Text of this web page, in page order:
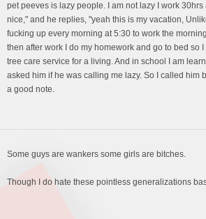
pet peeves is lazy people. I am not lazy I work
nice," and he replies, "yeah this is my vacation,
fucking up every morning at 5:30 to work the
then after work I do my homework and go to bed so
tree care service for a living. And in school I am
asked him if he was calling me lazy. So I called him
a good note.
Some guys are wankers some girls are bitches.
Though I do hate these pointless generalizations